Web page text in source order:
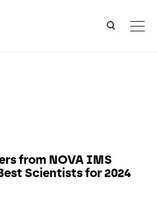
as Best Scientists for 2024
from NOVA IMS
Scientists for 2024